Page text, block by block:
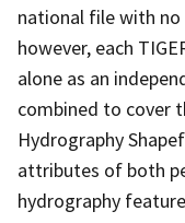
national file with no
however, each
alone as an
combined to cover
Hydrography
attributes of both
hydrography